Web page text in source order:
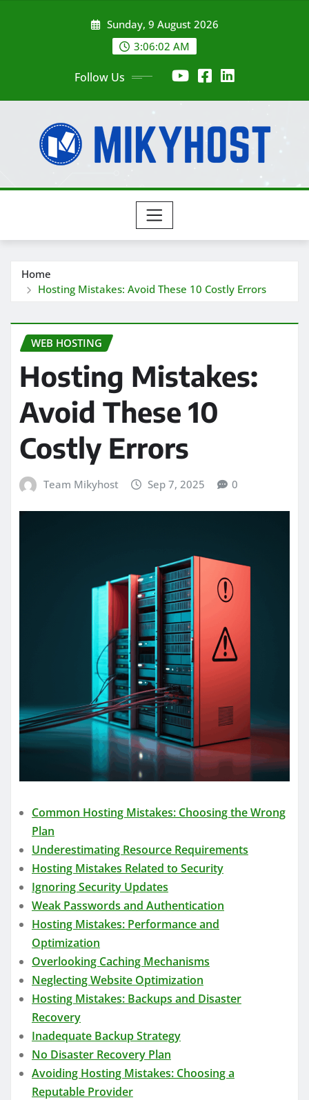
Sunday, 9 August 2026
3:06:03 AM
Follow Us
Home
Hosting Mistakes: Avoid These 10 Costly Errors
WEB HOSTING
Hosting Mistakes:
Avoid These 10
Costly Errors
Team Mikyhost Sep 7, 2025 0
Common Hosting Mistakes: Choosing the Wrong
Plan
Underestimating Resource Requirements
Hosting Mistakes Related to Security
Ignoring Security Updates
Weak Passwords and Authentication
Hosting Mistakes: Performance and
Optimization
Overlooking Caching Mechanisms
Neglecting Website Optimization
Hosting Mistakes: Backups and Disaster
Recovery
Inadequate Backup Strategy
No Disaster Recovery Plan
Avoiding Hosting Mistakes: Choosing a
Reputable Provider